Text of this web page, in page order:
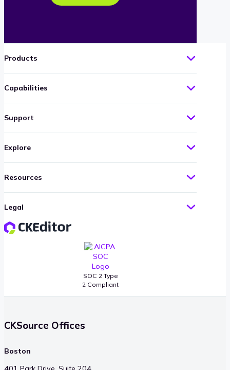
SOC 2 Type
2 Compliant
Products
Capabilities
Support
Explore
Resources
Legal
CKSource Offices
Boston